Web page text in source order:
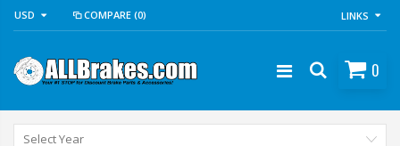
USD COMPARE (0) LINKS
0